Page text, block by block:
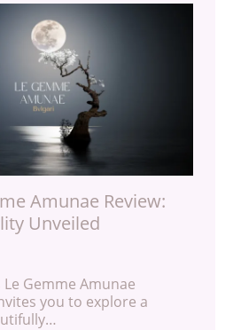
Amunae Review:
Unveiled
Le Gemme Amunae
you to explore a